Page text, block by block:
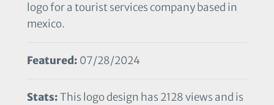
logo for a tourist services company based in
mexico.
Featured: 07/28/2024
Stats:This logo design has 2128 views and is